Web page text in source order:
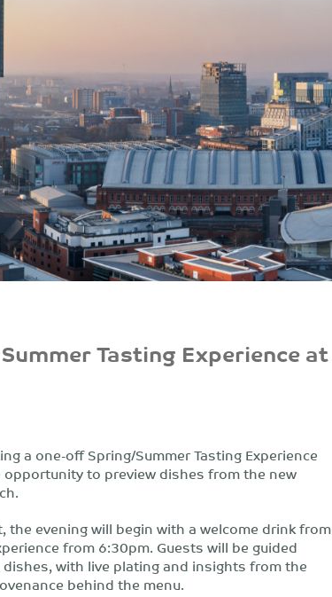
Tasting Experience at
a one-off Spring/Summer Tasting Experience
to preview dishes from the new
the evening will begin with a welcome drink from
from 6:30pm. Guests will be guided
with live plating and insights from the
behind the menu.